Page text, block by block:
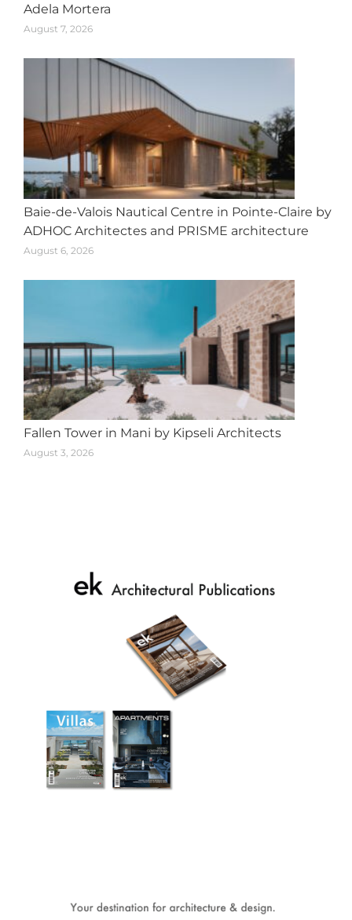
Adela Mortera
August 7, 2026
Baie-de-Valois Nautical Centre in Pointe-Claire by
ADHOC Architectes and PRISME architecture
August 6, 2026
Fallen Tower in Mani by Kipseli Architects
August 3, 2026